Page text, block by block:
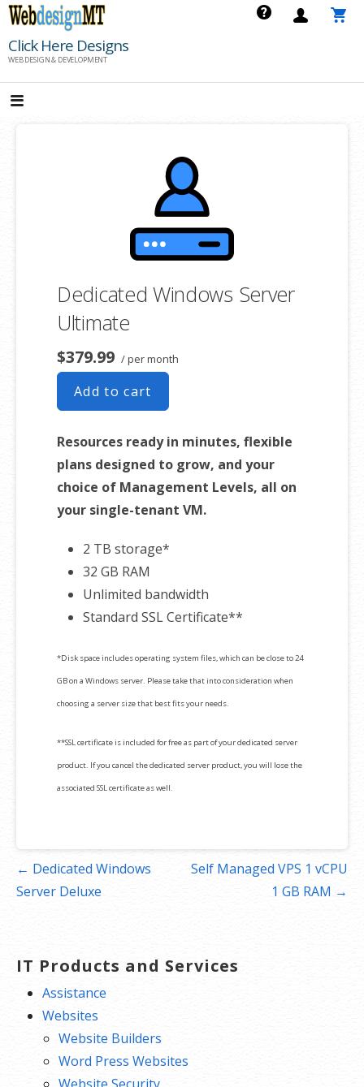
Skip
content
Click Here Designs
WEB DESIGN & DEVELOPMENT
Dedicated Windows Server
Ultimate
$379.99 / per month
Add to cart
Resources ready in minutes, flexible
plans designed to grow, and your
choice of Management Levels, all on
your single-tenant VM.
2 TB storage*
32 GB RAM
Unlimited bandwidth
Standard SSL Certificate**
*Disk space includes operating system files, which can be close to 24
GB on a Windows server. Please take that into consideration when
choosing a server size that best fits your needs.
**SSL certificate is included for free as part of your dedicated server
product. If you cancel the dedicated server product, you will lose the
associated SSL certificate as well.
Post
navigation
← Dedicated Windows
Server Deluxe
Self Managed VPS 1 vCPU
1 GB RAM →
IT Products and Services
Assistance
Websites
Website Builders
Word Press Websites